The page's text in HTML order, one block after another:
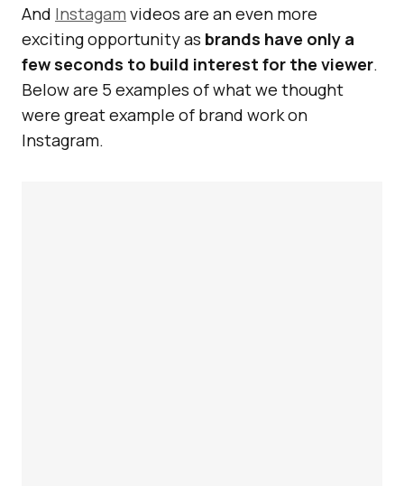
And Instagam videos are an even more
exciting opportunity as brands have only a
few seconds to build interest for the viewer.
Below are 5 examples of what we thought
were great example of brand work on
Instagram.